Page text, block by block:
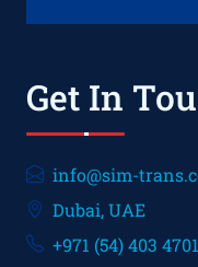
Get In
info@sim-
Dubai, UAE
+971 (54) 403 4701